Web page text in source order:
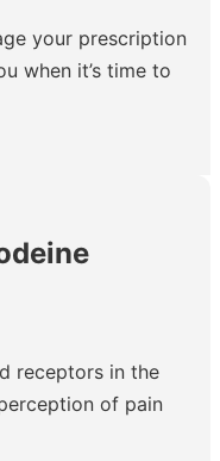
your prescription
when it’s time to
receptors in the
of pain